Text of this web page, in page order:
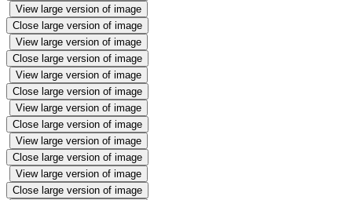
View large version of image
Close large version of image
View large version of image
Close large version of image
View large version of image
Close large version of image
View large version of image
Close large version of image
View large version of image
Close large version of image
View large version of image
Close large version of image